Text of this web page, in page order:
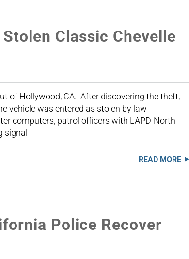
Classic Chevelle
of Hollywood, CA. After discovering the theft,
vehicle was entered as stolen by law
computers, patrol officers with LAPD-North
signal
READ MORE
Police Recover